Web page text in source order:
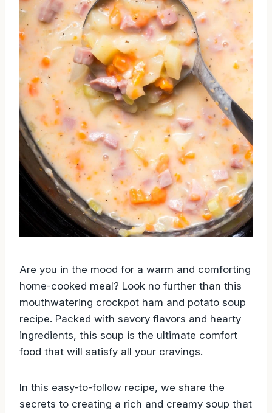
Are you in the mood for a warm and comforting
home-cooked meal? Look no further than this
mouthwatering crockpot ham and potato soup
recipe. Packed with savory flavors and hearty
ingredients, this soup is the ultimate comfort
food that will satisfy all your cravings.
In this easy-to-follow recipe, we share the
secrets to creating a rich and creamy soup that